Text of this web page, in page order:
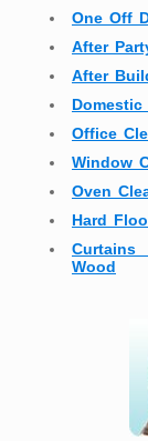
One Off
After
After
Office
Window
Oven
Hard
Wood